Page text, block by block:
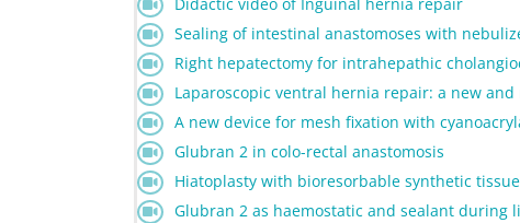
Didactic video of Inguinal hernia repair
Sealing of intestinal anastomoses with
Right hepatectomy for intrahepathic
Laparoscopic ventral hernia repair: a new
A new device for mesh fixation with
Glubran 2 in colo-rectal anastomosis
Hiatoplasty with bioresorbable synthetic
Glubran 2 as haemostatic and sealant